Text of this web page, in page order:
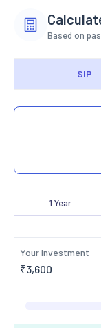
Based on
SIP
1 Year
Your Investment
₹3,600